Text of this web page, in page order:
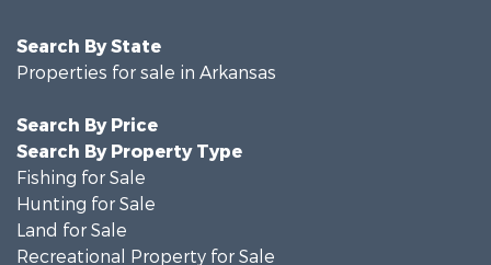
Search By State
Properties for sale in Arkansas
Search By Price
Search By Property Type
Fishing for Sale
Hunting for Sale
Land for Sale
Recreational Property for Sale